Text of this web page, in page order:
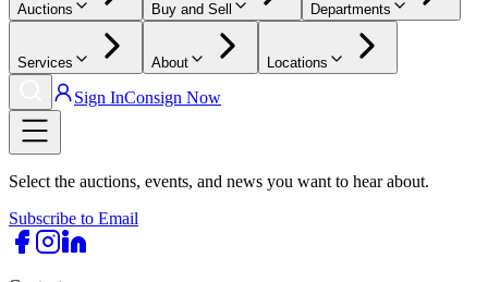
Auctions Buy and Sell Departments
Services About Locations
Sign InConsign Now
Select the auctions, events, and news you want to hear about.
Subscribe to Email